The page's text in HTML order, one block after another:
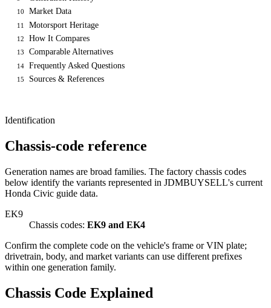
10 Market Data
11 Motorsport Heritage
12 How It Compares
13 Comparable Alternatives
14 Frequently Asked Questions
15 Sources & References
Identification
Chassis-code reference
Generation names are broad families. The factory chassis codes
below identify the variants represented in JDMBUYSELL's current
Honda Civic guide data.
EK9
Chassis codes: EK9 and EK4
Confirm the complete code on the vehicle's frame or VIN plate;
drivetrain, body, and market variants can use different prefixes
within one generation family.
Chassis Code Explained